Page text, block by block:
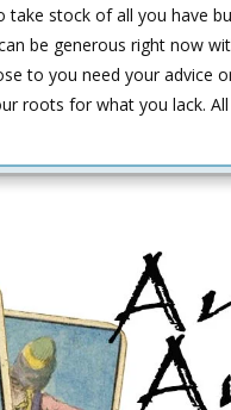
stock of all you have
be generous right now
to you need your advice
roots for what you lack.